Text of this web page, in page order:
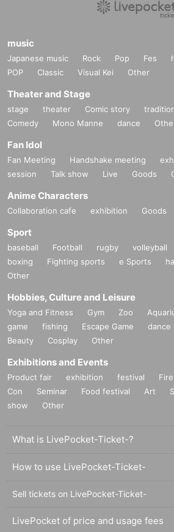
music
Japanese music Rock Pop Fes
POP
Classic Visual Kei Other
Theater and Stage
stage theater Comic story
Comedy
Mono Manne dance
Fan Idol
Fan Meeting Handshake meeting
session
Talk show Live Goods
Anime Characters
Collaboration cafe exhibition Goods
Sport
baseball Football rugby volleyball
boxing
Fighting sports e Sports
Other
Hobbies, Culture and Leisure
Yoga and Fitness Gym Zoo
game
fishing Escape Game dance
Beauty
Cosplay Other
Exhibitions and Events
Product fair exhibition festival
Con
Seminar Food festival Art
show
Other
What is LivePocket-Ticket-?
How to use LivePocket-Ticket-
Sell tickets on LivePocket-Ticket-
LivePocket of price and usage fees